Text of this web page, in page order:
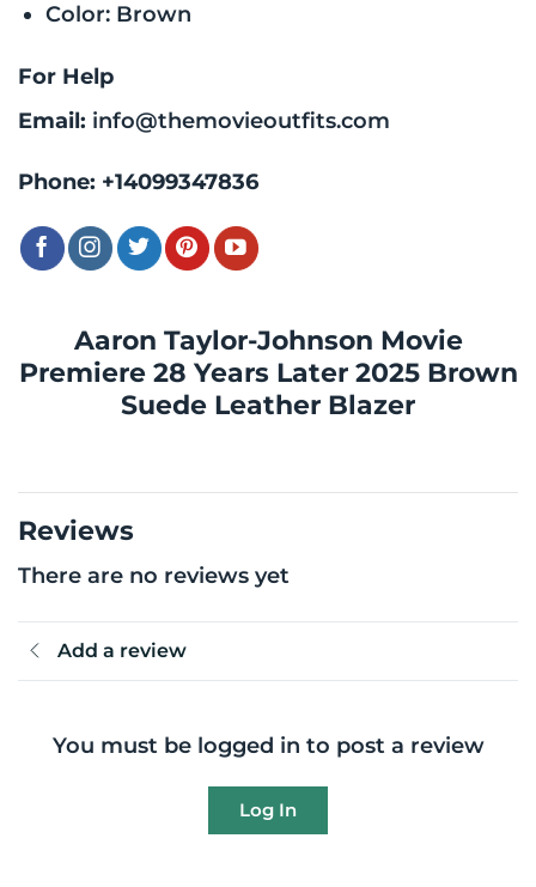
Aaron Taylor-Johnson Movie
Premiere 28 Years Later 2025 Brown
Suede Leather Blazer
Color: Brown
For Help
Email: info@themovieoutfits.com
Phone: +14099347836
Reviews
There are no reviews yet
Add a review
You must be logged in to post a review
Log In